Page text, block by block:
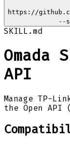
https://
--
SKILL.md
Omada
API
Manage TP-
the Open API